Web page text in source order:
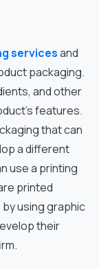
servicesand
packaging.
and other
features.
that can
a different
use a printing
printed
using graphic
their